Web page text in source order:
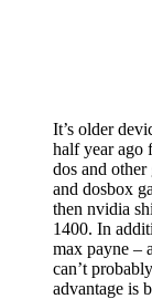
It’s older
half year ago
dos and
and dosbox
then nvidia
1400. In
max payne –
can’t
advantage is